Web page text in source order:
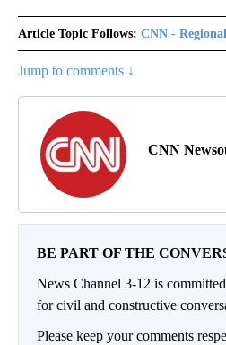
Article Topic Follows: CNN - Regional
Jump to comments ↓
CNN
BE PART OF THE
News Channel 3-12 is
for civil and constructive
Please keep your comments